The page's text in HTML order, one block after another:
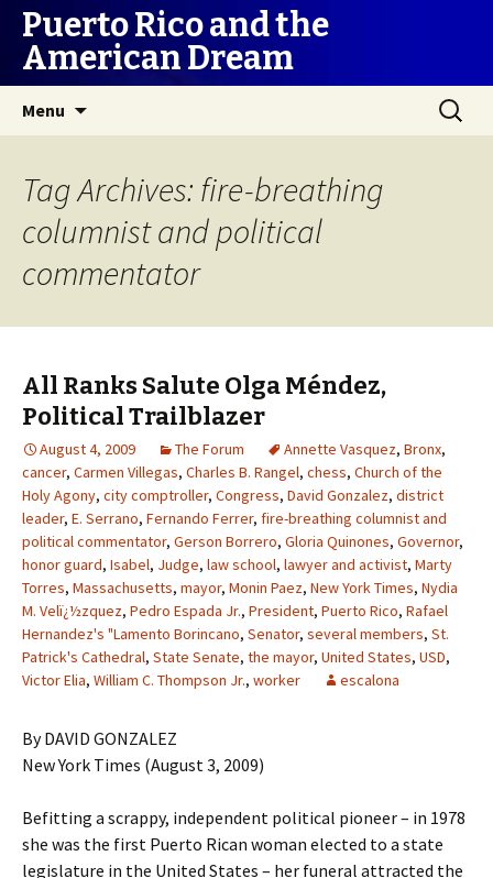
Puerto Rico and the
American Dream
Menu
Search
for:
Tag Archives: fire-breathing
columnist and political
commentator
All Ranks Salute Olga Méndez,
Political Trailblazer
August 4, 2009 The Forum Annette Vasquez, Bronx,
cancer, Carmen Villegas, Charles B. Rangel, chess, Church of the
Holy Agony, city comptroller, Congress, David Gonzalez, district
leader, E. Serrano, Fernando Ferrer, fire-breathing columnist and
political commentator, Gerson Borrero, Gloria Quinones, Governor,
honor guard, Isabel, Judge, law school, lawyer and activist, Marty
Torres, Massachusetts, mayor, Monin Paez, New York Times, Nydia
M. Velï¿½zquez, Pedro Espada Jr., President, Puerto Rico, Rafael
Hernandez's "Lamento Borincano, Senator, several members, St.
Patrick's Cathedral, State Senate, the mayor, United States, USD,
Victor Elia, William C. Thompson Jr., worker escalona
By DAVID GONZALEZ
New York Times (August 3, 2009)
Befitting a scrappy, independent political pioneer – in 1978
she was the first Puerto Rican woman elected to a state
legislature in the United States – her funeral attracted the